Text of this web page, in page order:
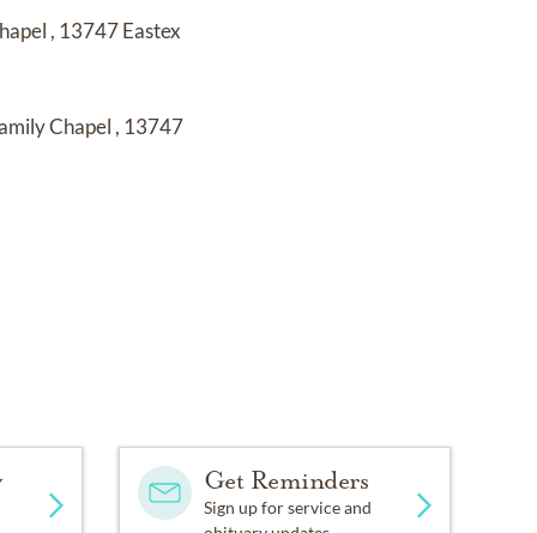
, 13747 Eastex
Chapel , 13747
Get Reminders
Sign up for service and